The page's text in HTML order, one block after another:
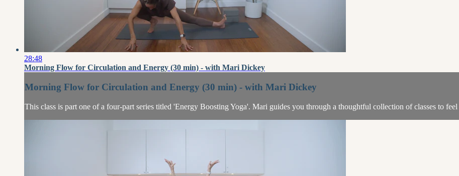
28:48
Morning Flow for Circulation and Energy (30 min) - with Mari Dickey
Morning Flow for Circulation and Energy (30 min) - with Mari Dickey
This class is part one of a four-part series titled 'Energy Boosting Yoga'. Mari guides you through a thoughtful collection of classes to